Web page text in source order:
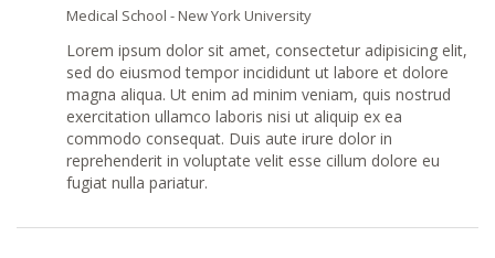
Medical School - New York University
Lorem ipsum dolor sit amet, consectetur adipisicing elit,
sed do eiusmod tempor incididunt ut labore et dolore
magna aliqua. Ut enim ad minim veniam, quis nostrud
exercitation ullamco laboris nisi ut aliquip ex ea
commodo consequat. Duis aute irure dolor in
reprehenderit in voluptate velit esse cillum dolore eu
fugiat nulla pariatur.